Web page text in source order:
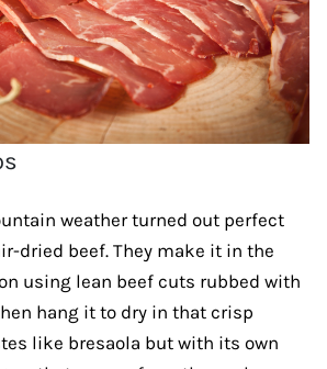
weather turned out perfect
dried beef. They make it in the
using lean beef cuts rubbed with
hang it to dry in that crisp
like bresaola but with its own